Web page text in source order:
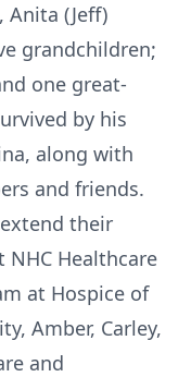
, Anita (Jeff)
grandchildren;
one great-
by his
, along with
and friends.
their
Healthcare
at Hospice of
Amber, Carley,
and